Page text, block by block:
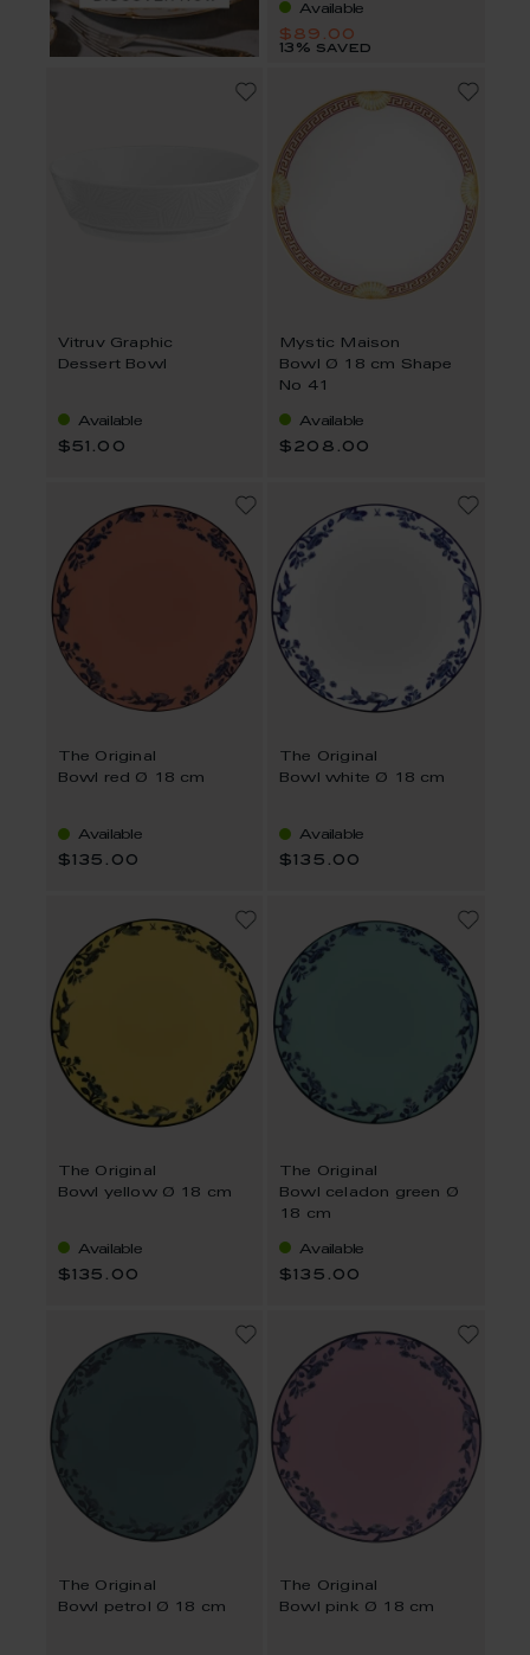
Available
$89.00
13% saved
Vitruv Graphic
Dessert Bowl
Available
$51.00
Mystic Maison
Bowl Ø 18 cm Shape
No 41
Available
$208.00
The Original
Bowl red Ø 18 cm
Available
$135.00
The Original
Bowl white Ø 18 cm
Available
$135.00
The Original
Bowl yellow Ø 18 cm
Available
$135.00
The Original
Bowl celadon green Ø
18 cm
Available
$135.00
The Original
Bowl petrol Ø 18 cm
The Original
Bowl pink Ø 18 cm